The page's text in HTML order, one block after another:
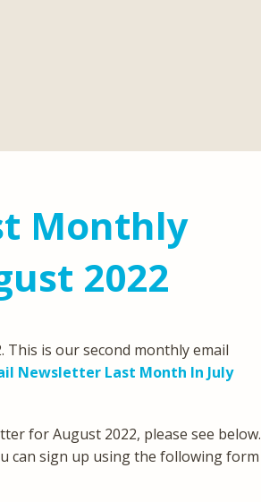
Monthly
2022
is our second monthly email
Newsletter Last Month In July
for August 2022, please see below.
can sign up using the following form